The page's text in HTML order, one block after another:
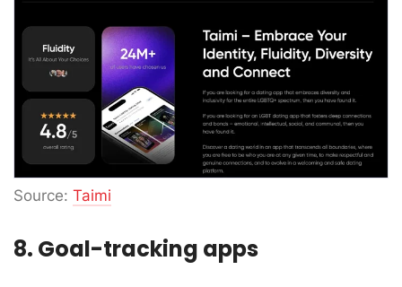
Source: Taimi
8. Goal-tracking apps